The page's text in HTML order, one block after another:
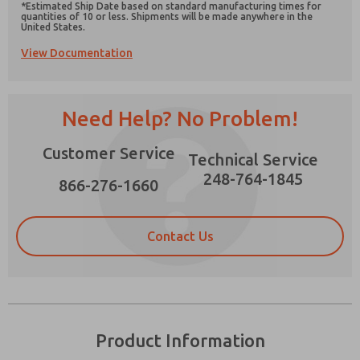
*Estimated Ship Date based on standard manufacturing times for
quantities of 10 or less. Shipments will be made anywhere in the
United States.
View Documentation
Need Help? No Problem!
Customer Service
866-276-1660
Technical Service
248-764-1845
Contact Us
Product Information
Email
Phone
Please send me periodic updates on features,
product capabilities, and more.
*Yes, I have read the privacy policy and I agree
stored electronically. My data is used only
strictly earmarked for processing and